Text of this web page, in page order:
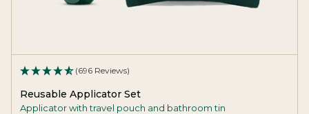
(696 Reviews)
Reusable Applicator Set
Applicator with travel pouch and bathroom tin